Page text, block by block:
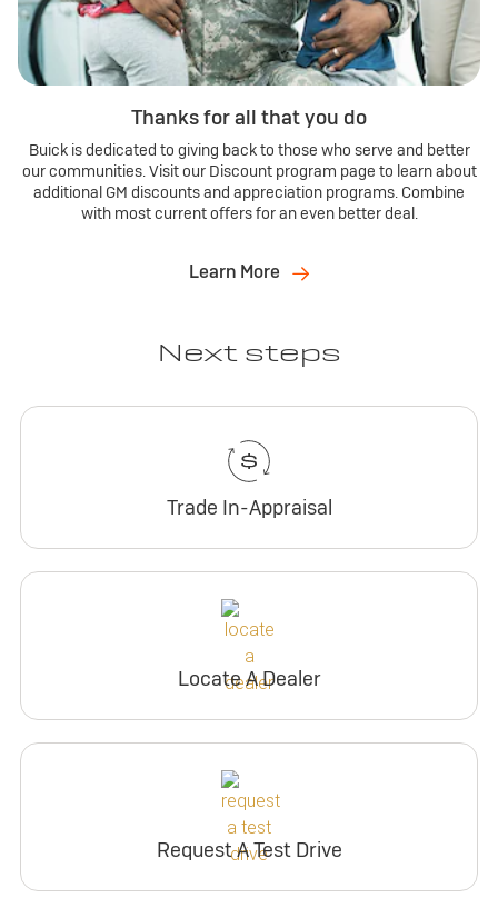
Thanks for all that you do
Buick is dedicated to giving back to those who serve and better
our communities. Visit our Discount program page to learn about
additional GM discounts and appreciation programs. Combine
with most current offers for an even better deal.
Learn More
Next steps
Trade In-Appraisal
Locate A Dealer
Request A Test Drive